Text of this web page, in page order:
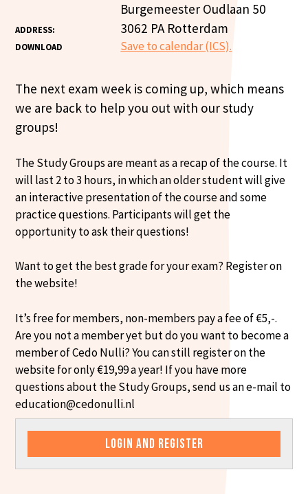
ADDRESS:
Burgemeester Oudlaan 50
3062 PA Rotterdam
DOWNLOAD Save to calendar (ICS).
The next exam week is coming up, which means
we are back to help you out with our study
groups!
The Study Groups are meant as a recap of the course. It
will last 2 to 3 hours, in which an older student will give
an interactive presentation of the course and some
practice questions. Participants will get the
opportunity to ask their questions!
Want to get the best grade for your exam? Register on
the website!
It’s free for members, non-members pay a fee of €5,-.
Are you not a member yet but do you want to become a
member of Cedo Nulli? You can still register on the
website for only €19,99 a year! If you have more
questions about the Study Groups, send us an e-mail to
education@cedonulli.nl
LOGIN AND REGISTER